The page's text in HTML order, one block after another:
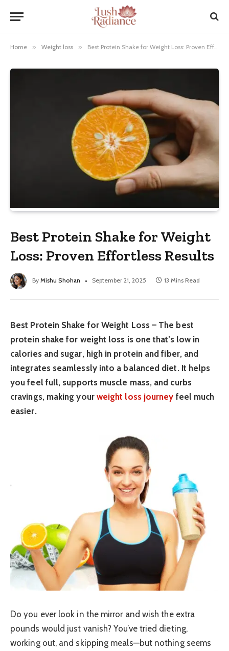
Home » Weight loss » Best Protein Shake for Weight Loss: Proven Effortless Results
Best Protein Shake for Weight
Loss: Proven Effortless Results
By Mishu Shohan September 21, 2025 13 Mins Read
Best Protein Shake for Weight Loss – The best
protein shake for weight loss is one that’s low in
calories and sugar, high in protein and fiber, and
integrates seamlessly into a balanced diet. It helps
you feel full, supports muscle mass, and curbs
cravings, making your weight loss journey feel much
easier.
Do you ever look in the mirror and wish the extra
pounds would just vanish? You’ve tried dieting,
working out, and skipping meals—but nothing seems